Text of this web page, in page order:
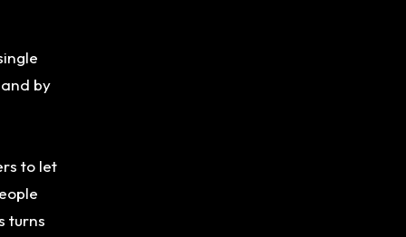
by
to let
turns